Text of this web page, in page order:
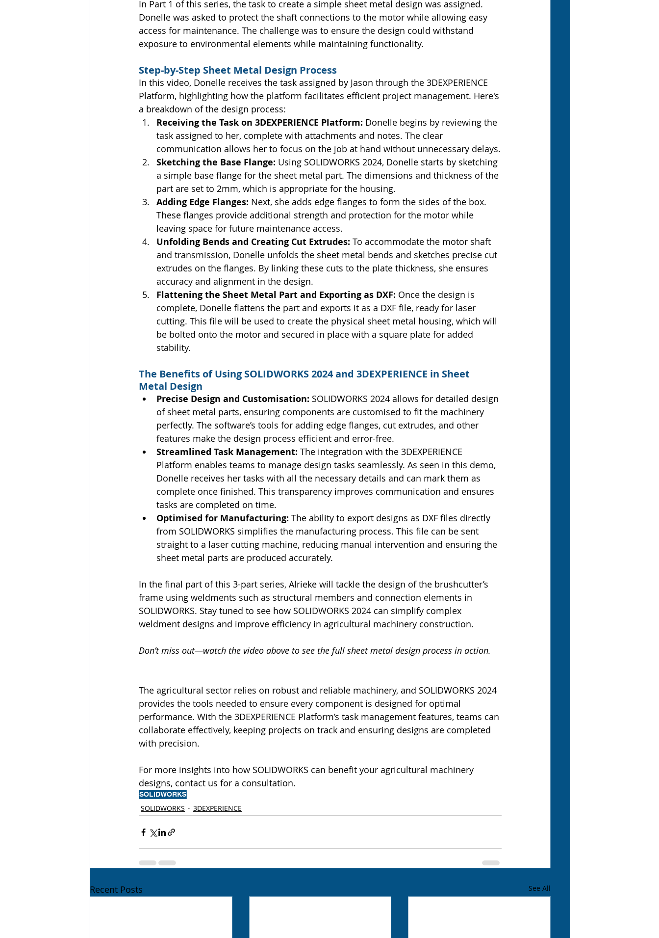
In Part 1 of this series, the task to create a simple sheet metal design was assigned.
Donelle was asked to protect the shaft connections to the motor while allowing easy
access for maintenance. The challenge was to ensure the design could withstand
exposure to environmental elements while maintaining functionality.
Step-by-Step Sheet Metal Design Process
In this video, Donelle receives the task assigned by Jason through the 3DEXPERIENCE
Platform, highlighting how the platform facilitates efficient project management. Here's
a breakdown of the design process:
Receiving the Task on 3DEXPERIENCE Platform: Donelle begins by reviewing the
task assigned to her, complete with attachments and notes. The clear
communication allows her to focus on the job at hand without unnecessary delays.
Sketching the Base Flange: Using SOLIDWORKS 2024, Donelle starts by sketching
a simple base flange for the sheet metal part. The dimensions and thickness of the
part are set to 2mm, which is appropriate for the housing.
Adding Edge Flanges: Next, she adds edge flanges to form the sides of the box.
These flanges provide additional strength and protection for the motor while
leaving space for future maintenance access.
Unfolding Bends and Creating Cut Extrudes: To accommodate the motor shaft
and transmission, Donelle unfolds the sheet metal bends and sketches precise cut
extrudes on the flanges. By linking these cuts to the plate thickness, she ensures
accuracy and alignment in the design.
Flattening the Sheet Metal Part and Exporting as DXF: Once the design is
complete, Donelle flattens the part and exports it as a DXF file, ready for laser
cutting. This file will be used to create the physical sheet metal housing, which will
be bolted onto the motor and secured in place with a square plate for added
stability.
The Benefits of Using SOLIDWORKS 2024 and 3DEXPERIENCE in Sheet
Metal Design
Precise Design and Customisation: SOLIDWORKS 2024 allows for detailed design
of sheet metal parts, ensuring components are customised to fit the machinery
perfectly. The software’s tools for adding edge flanges, cut extrudes, and other
features make the design process efficient and error-free.
Streamlined Task Management: The integration with the 3DEXPERIENCE
Platform enables teams to manage design tasks seamlessly. As seen in this demo,
Donelle receives her tasks with all the necessary details and can mark them as
complete once finished. This transparency improves communication and ensures
tasks are completed on time.
Optimised for Manufacturing: The ability to export designs as DXF files directly
from SOLIDWORKS simplifies the manufacturing process. This file can be sent
straight to a laser cutting machine, reducing manual intervention and ensuring the
sheet metal parts are produced accurately.
In the final part of this 3-part series, Alrieke will tackle the design of the brushcutter’s
frame using weldments such as structural members and connection elements in
SOLIDWORKS. Stay tuned to see how SOLIDWORKS 2024 can simplify complex
weldment designs and improve efficiency in agricultural machinery construction.
Don’t miss out—watch the video above to see the full sheet metal design process in action.
The agricultural sector relies on robust and reliable machinery, and SOLIDWORKS 2024
provides the tools needed to ensure every component is designed for optimal
performance. With the 3DEXPERIENCE Platform’s task management features, teams can
collaborate effectively, keeping projects on track and ensuring designs are completed
with precision.
For more insights into how SOLIDWORKS can benefit your agricultural machinery
designs, contact us for a consultation.
SOLIDWORKS
SOLIDWORKS 3DEXPERIENCE
Recent Posts See All